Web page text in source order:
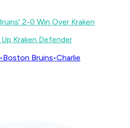
2-0 Win Over Kraken
Kraken Defender
•Boston Bruins•Charlie